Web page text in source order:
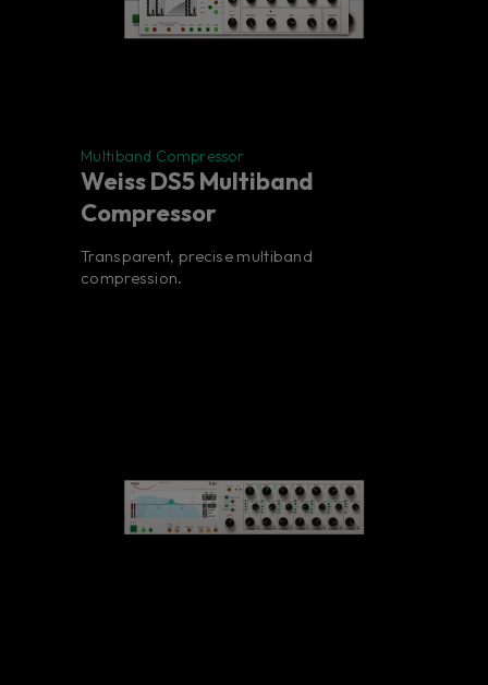
Multiband Compressor
Weiss DS5 Multiband
Compressor
Transparent, precise multiband
compression.